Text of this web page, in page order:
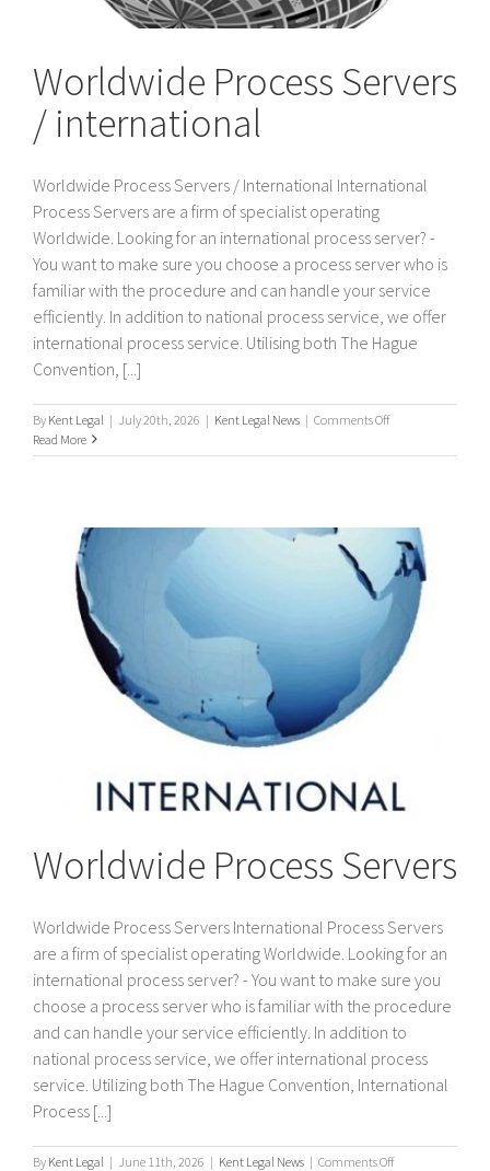
Worldwide Process Servers
/ international
Worldwide Process Servers / International International
Process Servers are a firm of specialist operating
Worldwide. Looking for an international process server? -
You want to make sure you choose a process server who is
familiar with the procedure and can handle your service
efficiently. In addition to national process service, we offer
international process service. Utilising both The Hague
Convention, [...]
By Kent Legal | July 20th, 2026 | Kent Legal News | Comments Offon
Process
Read More
Worldwide Process Servers
Worldwide Process Servers International Process Servers
are a firm of specialist operating Worldwide. Looking for an
international process server? - You want to make sure you
choose a process server who is familiar with the procedure
and can handle your service efficiently. In addition to
national process service, we offer international process
service. Utilizing both The Hague Convention, International
Process [...]
By Kent Legal | June 11th, 2026 | Kent Legal News | Comments Offon